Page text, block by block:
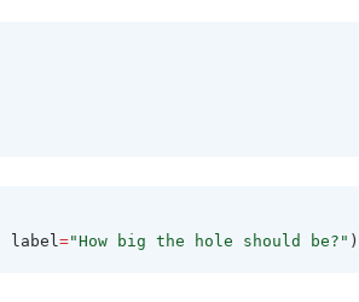
label="How big the hole should be?" )